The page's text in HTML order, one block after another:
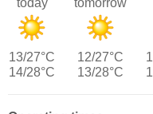
13/27°C
14/28°C
12/27°C
13/28°C